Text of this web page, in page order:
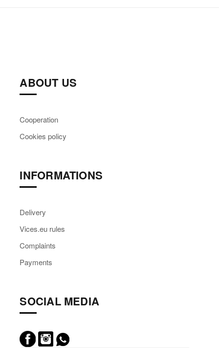
ABOUT US
Cooperation
Cookies policy
INFORMATIONS
Delivery
Vices.eu rules
Complaints
Payments
SOCIAL MEDIA